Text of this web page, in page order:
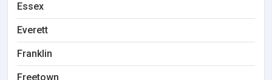
Essex
Everett
Franklin
Freetown